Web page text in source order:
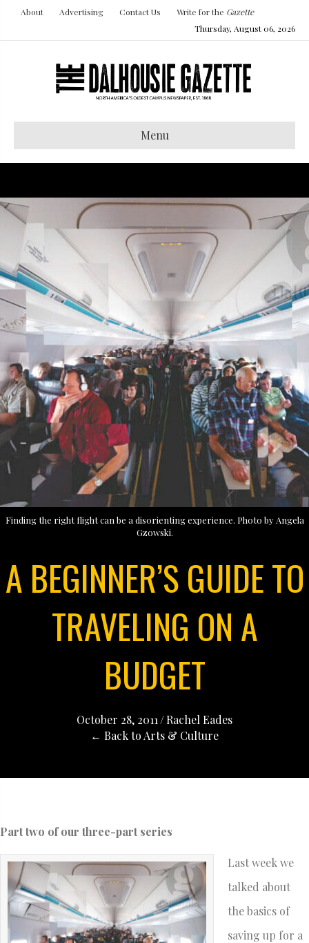
About Advertising Contact Us Write for the Gazette
Thursday, August 06, 2026
Menu
Finding the right flight can be a disorienting experience. Photo by Angela
Gzowski.
A BEGINNER’S GUIDE TO
TRAVELING ON A
BUDGET
October 28, 2011 /Rachel Eades
← Back to Arts & Culture
Part two of our three-part series
Last week we
talked about
the basics of
saving up for a